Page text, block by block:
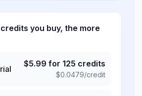
you buy, the more
$5.99 for 125 credits
$0.0479/credit